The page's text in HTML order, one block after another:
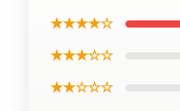
★★★★☆
★★★☆☆
★★☆☆☆